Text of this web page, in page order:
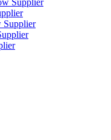
Supplier
Supplier